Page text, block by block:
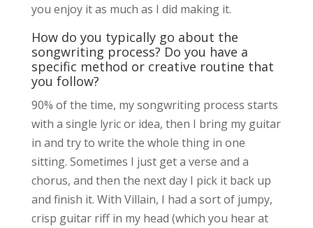
you enjoy it as much as I did making it.
How do you typically go about the
songwriting process? Do you have a
specific method or creative routine that
you follow?
90% of the time, my songwriting process starts
with a single lyric or idea, then I bring my guitar
in and try to write the whole thing in one
sitting. Sometimes I just get a verse and a
chorus, and then the next day I pick it back up
and finish it. With Villain, I had a sort of jumpy,
crisp guitar riff in my head (which you hear at